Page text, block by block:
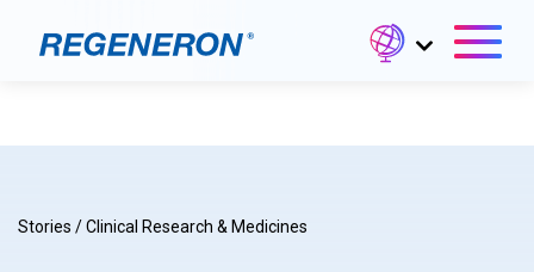
Stories /Clinical Research & Medicines